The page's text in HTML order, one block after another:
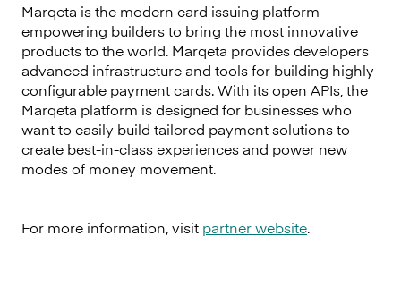
Marqeta is the modern card issuing platform
empowering builders to bring the most innovative
products to the world. Marqeta provides developers
advanced infrastructure and tools for building highly
configurable payment cards. With its open APIs, the
Marqeta platform is designed for businesses who
want to easily build tailored payment solutions to
create best-in-class experiences and power new
modes of money movement.
For more information, visit partner website.